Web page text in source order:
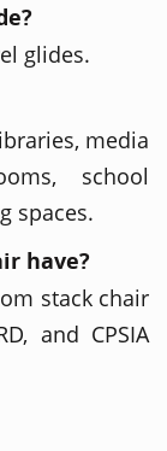
glides.
media
school
spaces.
have?
stack chair
and CPSIA